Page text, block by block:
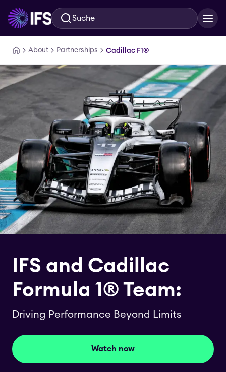
Zum Hauptinhalt springen
Suche
About Partnerships Cadillac F1®️
IFS and Cadillac
Formula 1® Team:
Driving Performance Beyond Limits
Watch now